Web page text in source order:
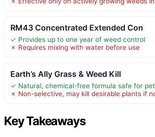
RM43 Concentrated Extended Con
✓ Provides up to one year of weed control
✗ Requires mixing with water before use
Earth’s Ally Grass & Weed Kill
✓ Natural, chemical-free formula safe for
✗ Non-selective, may kill desirable plants if
Key Takeaways